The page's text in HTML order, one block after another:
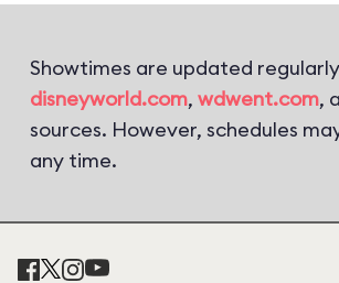
Showtimes are updated
disneyworld.com, wdwent.com,
sources. However, schedules
any time.